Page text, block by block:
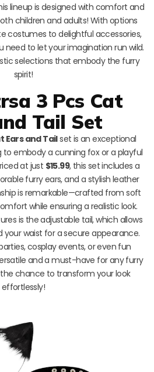
lineup is designed with comfort and
children and adults! With options
costumes to delightful accessories,
need to let your imagination run wild.
selections that embody the furry
spirit!
3 Pcs Cat
Tail Set
Ears and Tailset is an exceptional
embody a cunning fox or a playful
at just $15.99, this set includes a
furry ears, and a stylish leather
is remarkable—crafted from soft
while ensuring a realistic look.
is the adjustable tail, which allows
waist for a secure appearance.
cosplay events, or even fun
and a must-have for any furry
the chance to transform your look
effortlessly!